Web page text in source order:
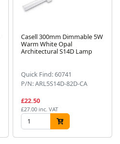
Casell 300mm Dimmable 5W
Warm White Opal
Architectural S14D Lamp
Quick Find: 60741
P/N: ARL5S14D-82D-CA
£22.50
£27.00 inc. VAT